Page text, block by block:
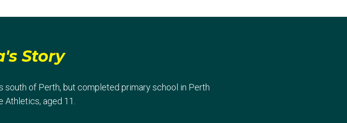
Story
south of Perth, but completed primary school in Perth
aged 11.